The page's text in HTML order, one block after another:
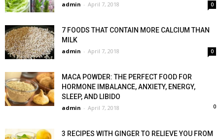
admin - April 7, 2018 0
7 FOODS THAT CONTAIN MORE CALCIUM THAN
MILK
admin - April 7, 2018 0
MACA POWDER: THE PERFECT FOOD FOR
HORMONE IMBALANCE, ANXIETY, ENERGY,
SLEEP, AND LIBIDO
admin - April 7, 2018 0
3 RECIPES WITH GINGER TO RELIEVE YOU FROM